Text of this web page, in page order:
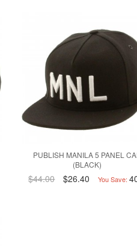
PUBLISH MANILA 5 PANEL
(BLACK)
$44.00 $26.40 You Save: